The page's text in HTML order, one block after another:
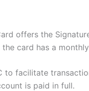
offers the
card has a
to facilitate
is paid in full.